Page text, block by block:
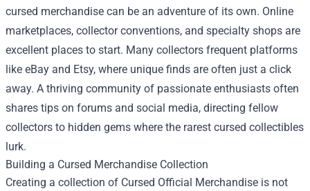
cursed merchandise can be an adventure of its own. Online
marketplaces, collector conventions, and specialty shops are
excellent places to start. Many collectors frequent platforms
like eBay and Etsy, where unique finds are often just a click
away. A thriving community of passionate enthusiasts often
shares tips on forums and social media, directing fellow
collectors to hidden gems where the rarest cursed collectibles
lurk.
Building a Cursed Merchandise Collection
Creating a collection of Cursed Official Merchandise is not